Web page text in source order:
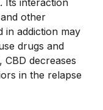
Its interaction
other
in addiction may
drugs and
decreases
in the relapse